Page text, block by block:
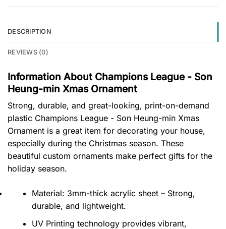
DESCRIPTION
REVIEWS (0)
Information About Champions League - Son
Heung-min Xmas Ornament
Strong, durable, and great-looking, print-on-demand
plastic Champions League - Son Heung-min Xmas
Ornament is a great item for decorating your house,
especially during the Christmas season. These
beautiful custom ornaments make perfect gifts for the
holiday season.
Material: 3mm-thick acrylic sheet – Strong,
durable, and lightweight.
UV Printing technology provides vibrant,